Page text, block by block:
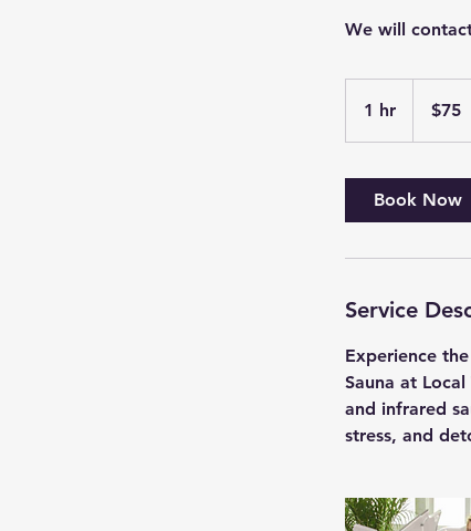
We will
1 hr
h
dollars$75
Book Now
Service
Experience
Sauna at
and infrared
stress, and